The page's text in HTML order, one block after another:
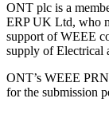
ONT plc is a
ERP UK Ltd, who
support of WEEE
supply of Electrical
ONT’s WEEE
for the submission